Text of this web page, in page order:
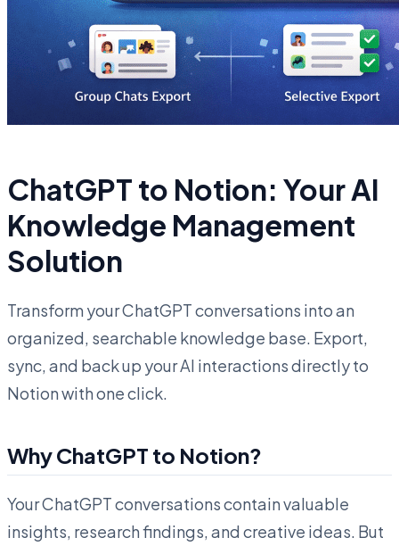
ChatGPT to Notion: Your AI
Knowledge Management
Solution
Transform your ChatGPT conversations into an
organized, searchable knowledge base. Export,
sync, and back up your AI interactions directly to
Notion with one click.
Why ChatGPT to Notion?
Your ChatGPT conversations contain valuable
insights, research findings, and creative ideas. But